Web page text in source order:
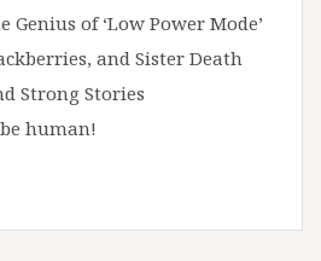
Genius of ‘Low Power Mode’
and Sister Death
Strong Stories
human!